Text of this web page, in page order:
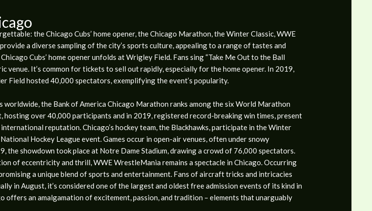
the Chicago Cubs’ home opener, the Chicago Marathon, the Winter Classic, WWE
a diverse sampling of the city’s sports culture, appealing to a range of tastes and
Cubs’ home opener unfolds at Wrigley Field. Fans sing “Take Me Out to the Ball
It’s common for tickets to sell out rapidly, especially for the home opener. In 2019,
Field hosted 40,000 spectators, exemplifying the event’s popularity.
the Bank of America Chicago Marathon ranks among the six World Marathon
hosting over 40,000 participants and in 2019, registered record-breaking win times, present
reputation. Chicago’s hockey team, the Blackhawks, participate in the Winter
Hockey League event. Games occur in open-air venues, often under snowy
the showdown took place at Notre Dame Stadium, drawing a crowd of 76,000 spectators.
of eccentricity and thrill, WWE WrestleMania remains a spectacle in Chicago. Occurring
a unique blend of sports and entertainment. Fans of aircraft tricks and intricacies
in August, it’s considered one of the largest and oldest free admission events of its kind in
an amalgamation of excitement, passion, and tradition – elements that unarguably